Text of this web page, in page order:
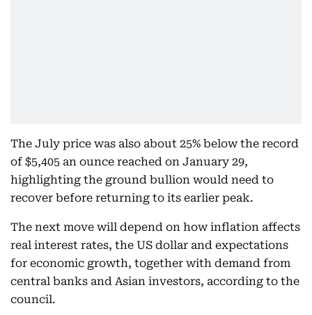
The July price was also about 25% below the record
of $5,405 an ounce reached on January 29,
highlighting the ground bullion would need to
recover before returning to its earlier peak.
The next move will depend on how inflation affects
real interest rates, the US dollar and expectations
for economic growth, together with demand from
central banks and Asian investors, according to the
council.